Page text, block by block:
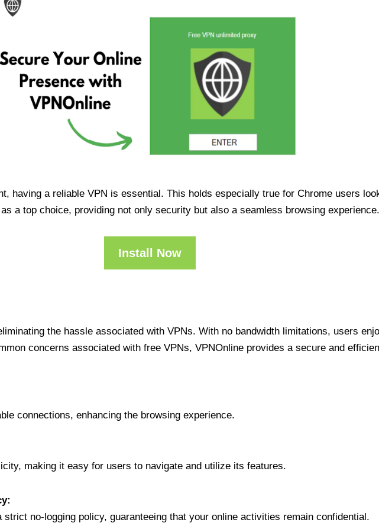
having a reliable VPN is essential. This holds especially true for Chrome users
a top choice, providing not only security but also a seamless browsing experience.
Install Now
the hassle associated with VPNs. With no bandwidth limitations, users
concerns associated with free VPNs, VPNOnline provides a secure and
connections, enhancing the browsing experience.
making it easy for users to navigate and utilize its features.
no-logging policy, guaranteeing that your online activities remain confidential.